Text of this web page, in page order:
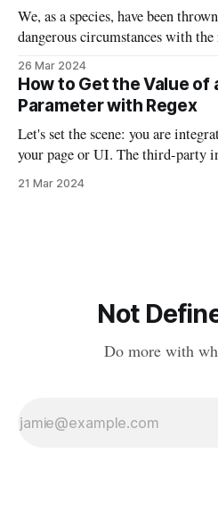
We, as a species, have been
dangerous circumstances with
waiting to write this particular
because I found myself waffling
understanding. I’ve been examining AI from philosophical,
26 Mar 2024
How to Get the Value of
Parameter with Regex
Let's set the scene: you are
your page or UI. The third-party
robust, but it does allow you to
21 Mar 2024
Not
Do more with